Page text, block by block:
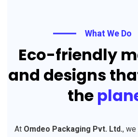
What We Do
Eco-friendly
and designs
the
At Omdeo Packaging Pvt. Ltd.,